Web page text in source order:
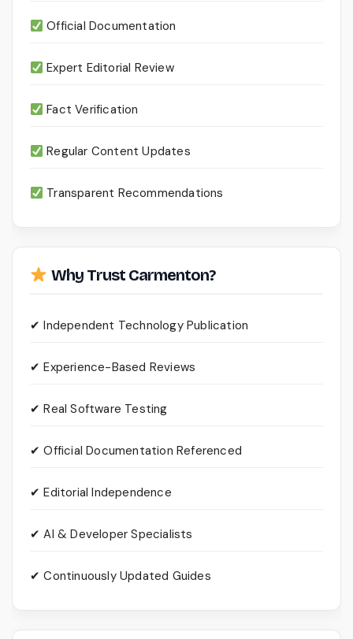
Official Documentation
Expert Editorial Review
Fact Verification
Regular Content Updates
Transparent Recommendations
Why Trust Carmenton?
✔ Independent Technology Publication
✔ Experience-Based Reviews
✔ Real Software Testing
✔ Official Documentation Referenced
✔ Editorial Independence
✔ AI & Developer Specialists
✔ Continuously Updated Guides